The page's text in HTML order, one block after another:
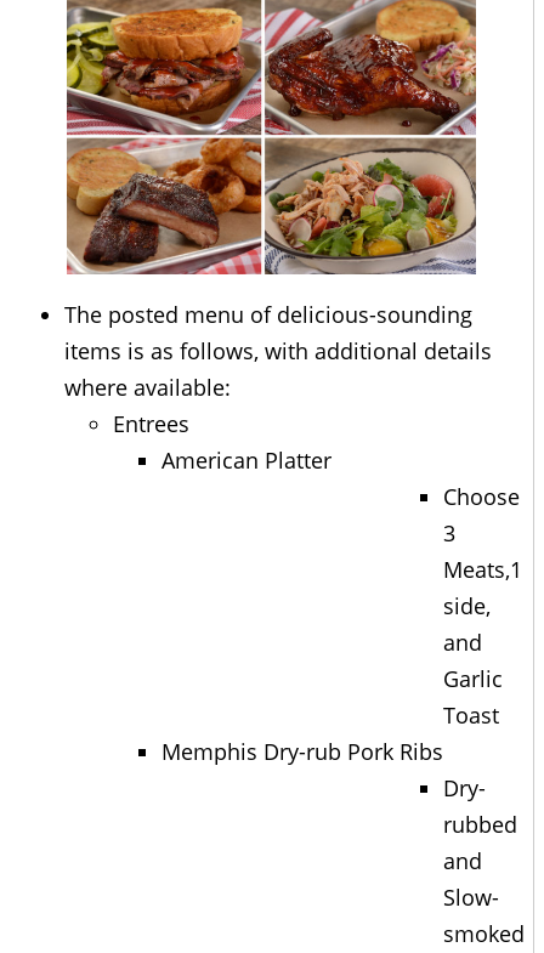
The posted menu of delicious-sounding
items is as follows, with additional details
where available:
Entrees
American Platter
Choose
3
Meats,1
side,
and
Garlic
Toast
Memphis Dry-rub Pork Ribs
Dry-
rubbed
and
Slow-
smoked